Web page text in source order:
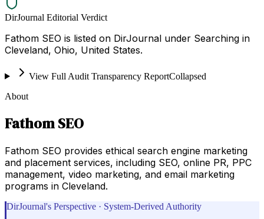
DirJournal Editorial Verdict
Fathom SEO is listed on DirJournal under Searching in
Cleveland, Ohio, United States.
View Full Audit Transparency ReportCollapsed
About
Fathom SEO
Fathom SEO provides ethical search engine marketing
and placement services, including SEO, online PR, PPC
management, video marketing, and email marketing
programs in Cleveland.
DirJournal's Perspective · System-Derived Authority